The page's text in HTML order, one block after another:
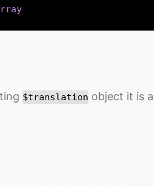
$translation object it is